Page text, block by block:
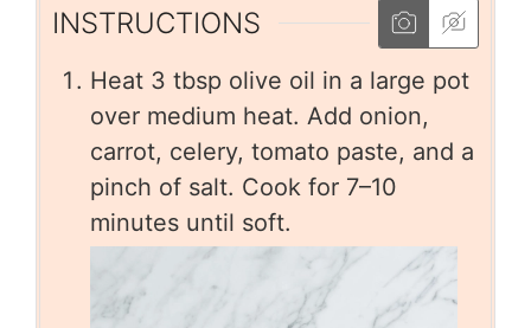
INSTRUCTIONS
Heat 3 tbsp olive oil in a large pot
over medium heat. Add onion,
carrot, celery, tomato paste, and a
pinch of salt. Cook for 7–10
minutes until soft.